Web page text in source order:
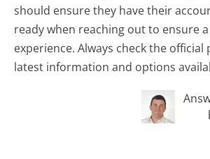
should ensure they have their
ready when reaching out to ensure
experience. Always check the official
latest information and options